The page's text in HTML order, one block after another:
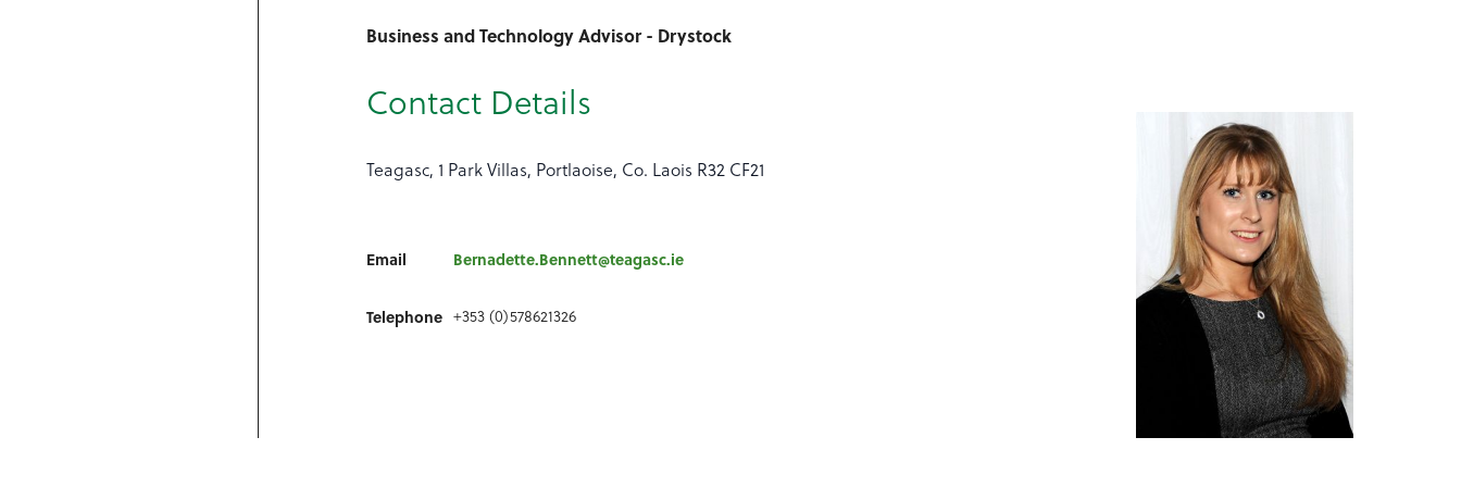
Business and Technology Advisor - Drystock
Contact Details
Teagasc, 1 Park Villas, Portlaoise, Co. Laois R32 CF21
Email Bernadette.Bennett@teagasc.ie
Telephone +353 (0)578621326